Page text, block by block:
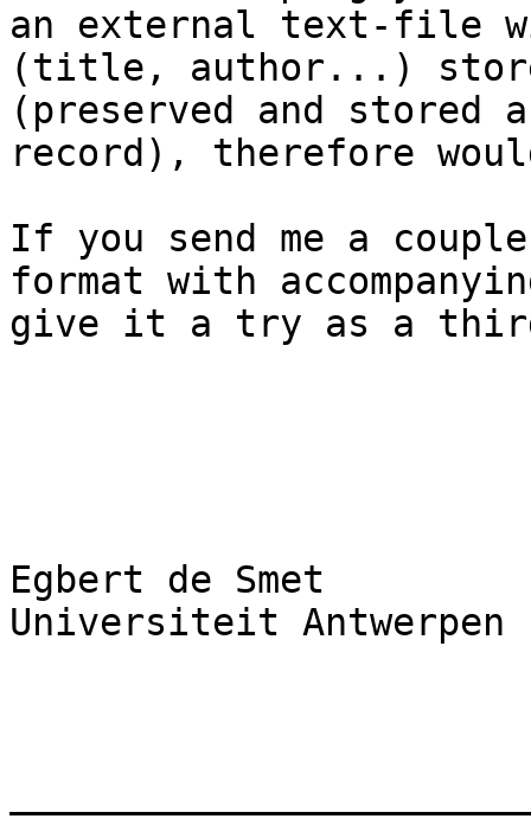
an external text-file
(title, author...)
(preserved and
record), therefore
If you send me a
format with
give it a try as a
Egbert de Smet
Universiteit Antwerpen